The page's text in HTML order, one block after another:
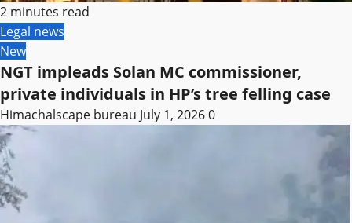
2 minutes read
Legal news
New
NGT impleads Solan MC commissioner,
private individuals in HP’s tree felling case
Himachalscape bureau July 1, 20260